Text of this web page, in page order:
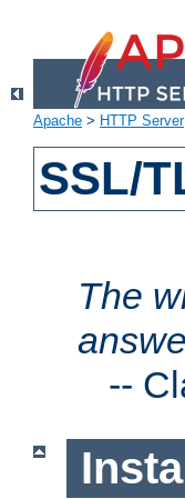
Apache > HTTP Server
SSL/
The
--